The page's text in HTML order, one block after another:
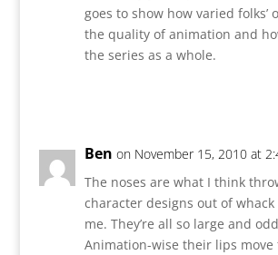
goes to show how varied folks’
the quality of animation and
the series as a whole.
Ben on November 15, 2010 at
The noses are what I think
character designs out of
me. They’re all so large and
Animation-wise their lips move